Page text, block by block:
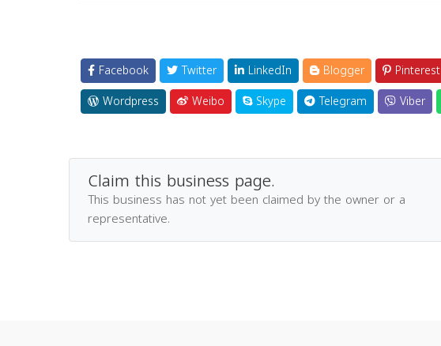
Facebook Twitter LinkedIn Blogger Pinterest
Wordpress
Weibo Skype Telegram Viber
Claim this business page.
This business has not yet been claimed by the owner or a
representative.